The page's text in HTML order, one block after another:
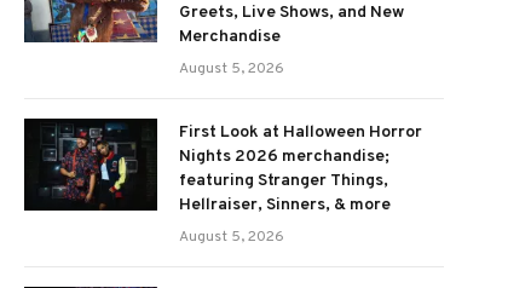
Greets, Live Shows, and New
Merchandise
August 5, 2026
First Look at Halloween Horror
Nights 2026 merchandise;
featuring Stranger Things,
Hellraiser, Sinners, & more
August 5, 2026